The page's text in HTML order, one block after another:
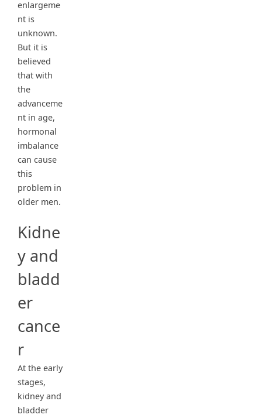
enlargeme
nt is
unknown.
But it is
believed
that with
the
advanceme
nt in age,
hormonal
imbalance
can cause
this
problem in
older men.
Kidne
y and
bladd
er
cance
r
At the early
stages,
kidney and
bladder